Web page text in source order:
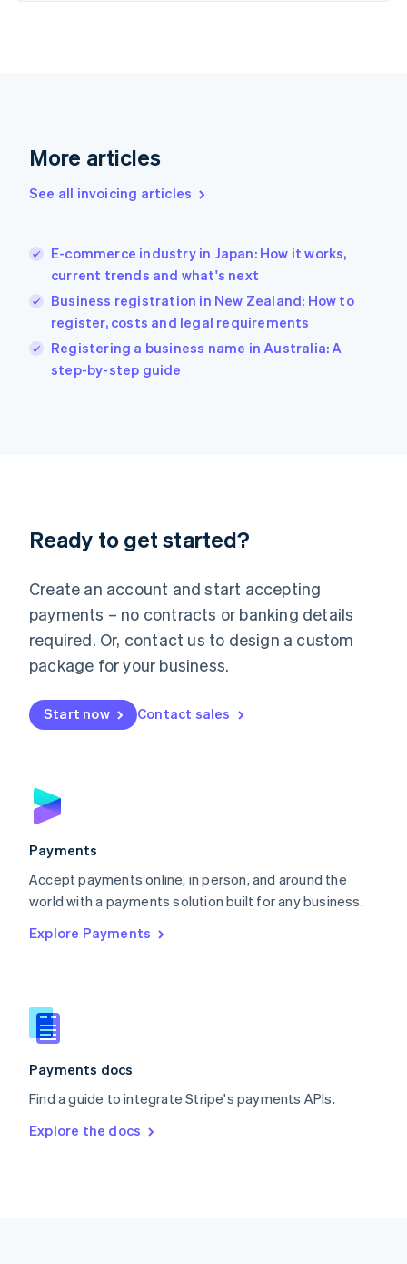
More articles
See all invoicing articles
E-commerce industry in Japan: How it works,
current trends and what's next
Business registration in New Zealand: How to
register, costs and legal requirements
Registering a business name in Australia: A
step-by-step guide
Ready to get started?
Create an account and start accepting
payments – no contracts or banking details
required. Or, contact us to design a custom
package for your business.
Start now Contact sales
Payments
Accept payments online, in person, and around the
world with a payments solution built for any business.
Explore Payments
Payments docs
Find a guide to integrate Stripe's payments APIs.
Explore the docs
Finland
Greece
Hong Kong SAR, China
English
India
Ireland
English
Italy
Italiano English
Japan
Luxembourg
Français DeutschEnglish
简体中文English
English简体中文
Malta
English
Mexico
Netherlands
NederlandsEnglish
English
Poland
Portugal
PortuguêsEnglish
Romania
Singapore
Slovenia
English
Spain
EspañolEnglish
SvenskaEnglish
DeutschFrançais Italiano